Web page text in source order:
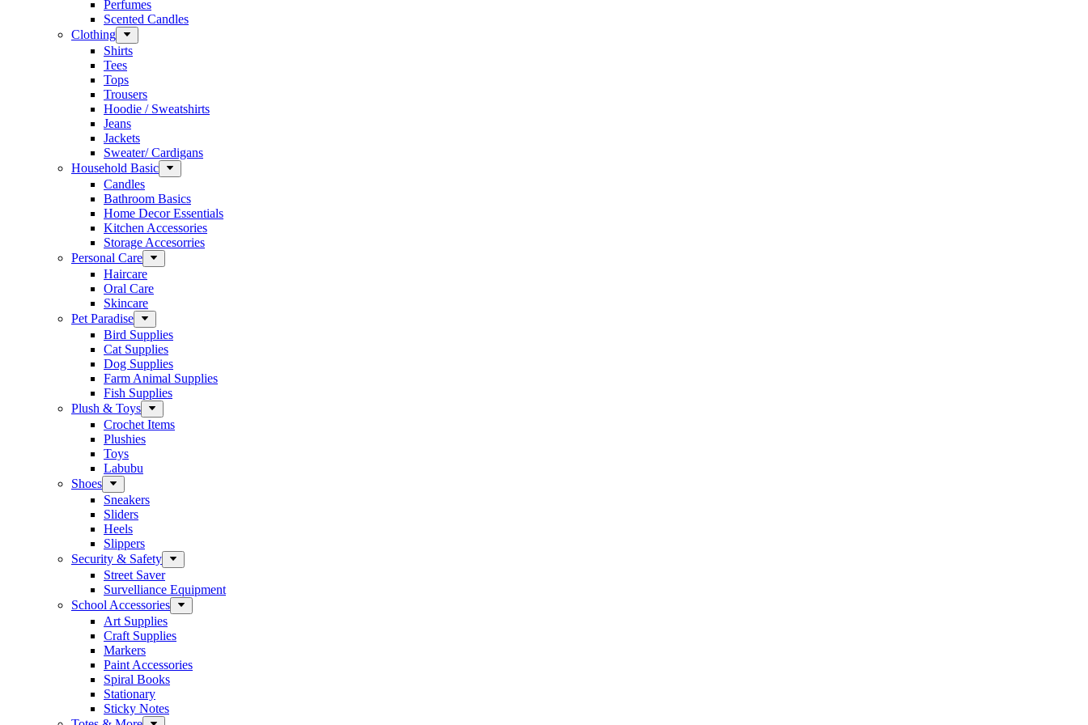
Perfumes
Scented Candles
Clothing
Shirts
Tees
Tops
Trousers
Hoodie / Sweatshirts
Jeans
Jackets
Sweater/ Cardigans
Household Basic
Candles
Bathroom Basics
Home Decor Essentials
Kitchen Accessories
Storage Accesorries
Personal Care
Haircare
Oral Care
Skincare
Pet Paradise
Bird Supplies
Cat Supplies
Dog Supplies
Farm Animal Supplies
Fish Supplies
Plush & Toys
Crochet Items
Plushies
Toys
Labubu
Shoes
Sneakers
Sliders
Heels
Slippers
Security & Safety
Street Saver
Survelliance Equipment
School Accessories
Art Supplies
Craft Supplies
Markers
Paint Accessories
Spiral Books
Stationary
Sticky Notes